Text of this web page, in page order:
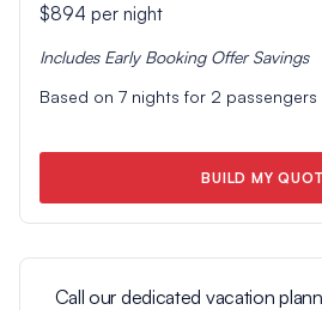
$894 per night
Includes Early Booking OfferSavings
Based on 7nights for 2 passengers
BUILD MY
Call our dedicated vacation